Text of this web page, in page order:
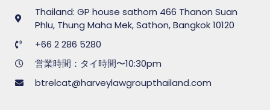
Thailand: GP house sathorn 466 Thanon Suan
Phlu, Thung Maha Mek, Sathon, Bangkok 10120
+66 2 286 5280
営業時間：タイ時間〜10:30pm
btrelcat@harveylawgroupthailand.com